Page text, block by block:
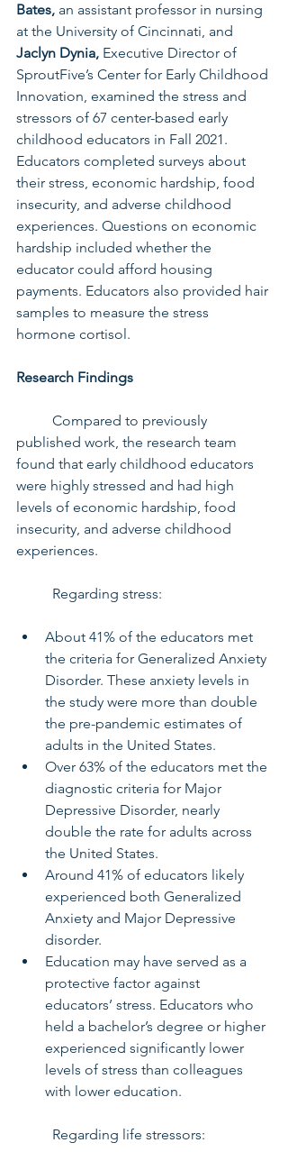
Bates, an assistant professor in nursing
at the University of Cincinnati, and
Jaclyn Dynia, Executive Director of
SproutFive’s Center for Early Childhood
Innovation, examined the stress and
stressors of 67 center-based early
childhood educators in Fall 2021.
Educators completed surveys about
their stress, economic hardship, food
insecurity, and adverse childhood
experiences. Questions on economic
hardship included whether the
educator could afford housing
payments. Educators also provided hair
samples to measure the stress
hormone cortisol.
Research Findings
published work, the research team
found that early childhood educators
were highly stressed and had high
levels of economic hardship, food
insecurity, and adverse childhood
experiences.
	Regarding stress:
About 41% of the educators met
the criteria for Generalized Anxiety
Disorder. These anxiety levels in
the study were more than double
the pre-pandemic estimates of
adults in the United States.
Over 63% of the educators met the
diagnostic criteria for Major
Depressive Disorder, nearly
double the rate for adults across
the United States.
Around 41% of educators likely
experienced both Generalized
Anxiety and Major Depressive
disorder.
Education may have served as a
protective factor against
educators’ stress. Educators who
held a bachelor’s degree or higher
experienced significantly lower
levels of stress than colleagues
with lower education.
	Regarding life stressors: